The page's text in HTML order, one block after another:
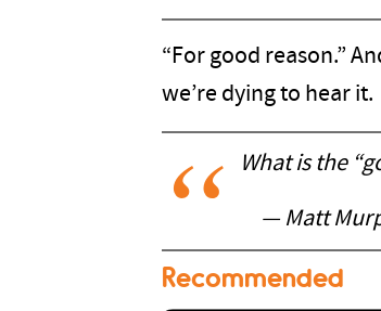
“For good reason.”
we’re dying to hear it.
What is the
— Matt
Recommended